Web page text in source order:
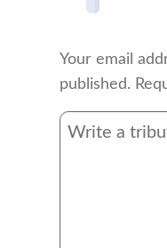
Your email
published.